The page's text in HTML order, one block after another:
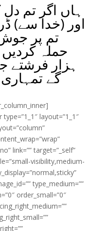
ہاں اگر تم
اور (خدا سے)
تم پر
حملہ کردیں
ہزار فرشتے
گے تمہاری
layout=”1_1″
link=”” target=”_self”
visibility,medium-
type_medium=””
order_small=”0″